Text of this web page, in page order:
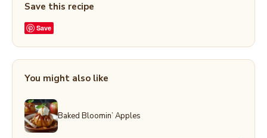
Save this recipe
Save
You might also like
Baked Bloomin’ Apples